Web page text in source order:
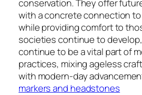
conservation. They offer
with a concrete connection
while providing comfort to
societies continue to
continue to be a vital part of
practices, mixing ageless
with modern-day
markers and headstones